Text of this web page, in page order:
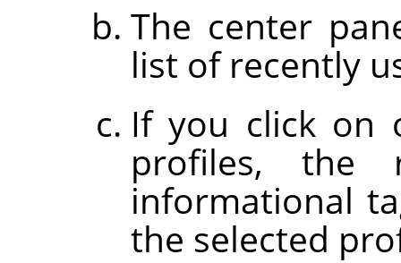
The center
list of recently
If you click on
profiles, the
informational
the selected